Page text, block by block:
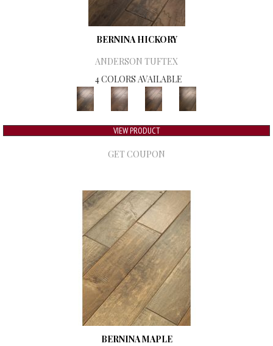
BERNINA HICKORY
ANDERSON TUFTEX
4 COLORS AVAILABLE
VIEW PRODUCT
GET COUPON
BERNINA MAPLE